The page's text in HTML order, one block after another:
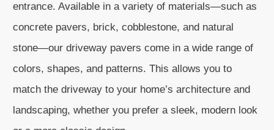
entrance. Available in a variety of materials—such as
concrete pavers, brick, cobblestone, and natural
stone—our driveway pavers come in a wide range of
colors, shapes, and patterns. This allows you to
match the driveway to your home’s architecture and
landscaping, whether you prefer a sleek, modern look